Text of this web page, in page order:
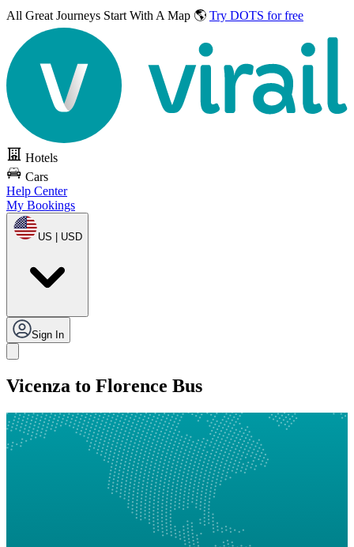
All Great Journeys Start With A Map 🌎 Try DOTS for free
Hotels
Cars
Help Center
My Bookings
US | USD
Sign In
Vicenza to Florence Bus